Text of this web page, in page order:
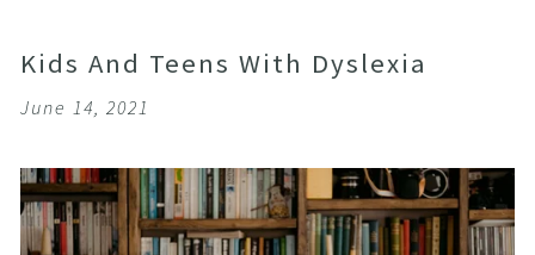
Kids And Teens With Dyslexia
June 14, 2021